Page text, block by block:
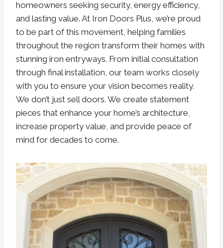
homeowners seeking security, energy efficiency,
and lasting value. At Iron Doors Plus, we’re proud
to be part of this movement, helping families
throughout the region transform their homes with
stunning iron entryways. From initial consultation
through final installation, our team works closely
with you to ensure your vision becomes reality.
We don’t just sell doors. We create statement
pieces that enhance your home’s architecture,
increase property value, and provide peace of
mind for decades to come.